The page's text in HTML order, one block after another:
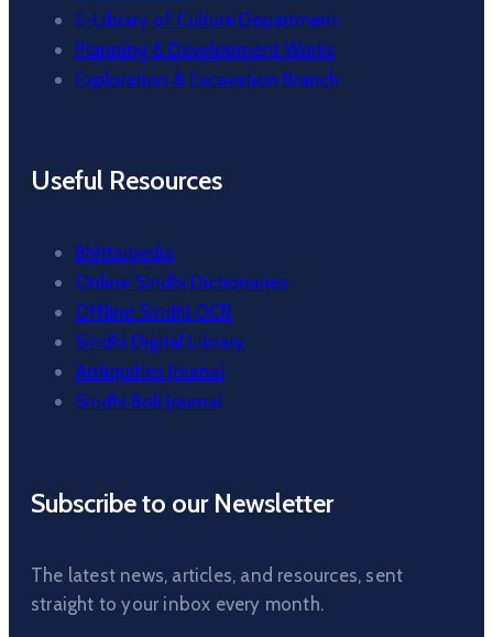
E-Library of Culture Department
Planning & Development Works
Exploration & Excavation Branch
Useful Resources
Bhittaipedia
Online Sindhi Dictionaries
Offline Sindhi OCR
Sindhi Digital Library
Antiquities Journal
Sindhi Boli Journal
Subscribe to our Newsletter
The latest news, articles, and resources, sent
straight to your inbox every month.